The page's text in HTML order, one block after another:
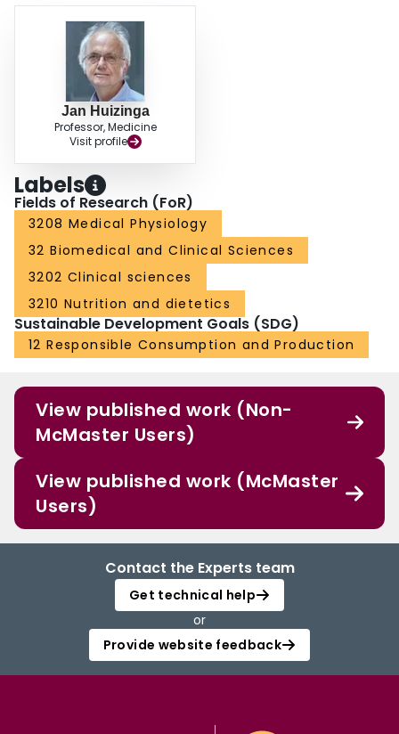
Jan Huizinga
Professor, Medicine
Visit profile
Labels
Fields of Research (FoR)
3208 Medical Physiology
32 Biomedical and Clinical Sciences
3202 Clinical sciences
3210 Nutrition and dietetics
Sustainable Development Goals (SDG)
12 Responsible Consumption and Production
View published work (Non-
McMaster Users)
View published work (McMaster
Users)
Contact the Experts team
Get technical help
or
Provide website feedback